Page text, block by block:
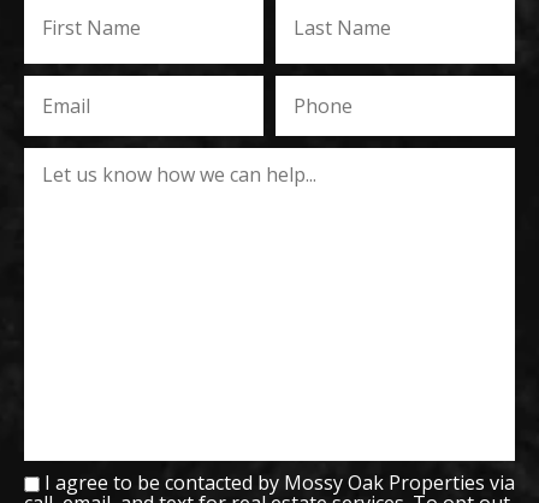
I agree to be contacted by Mossy Oak Properties via